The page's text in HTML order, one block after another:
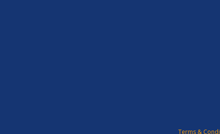
Terms &